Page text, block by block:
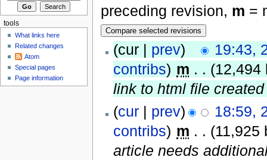
preceding revision, m =
(cur | prev)
19:43,
contribs) m . . (12,494
link to html file
(cur| prev)
18:59,
contribs) m . . (11,925
article needs
tools
What links here
Related changes
Atom
Special pages
Page information